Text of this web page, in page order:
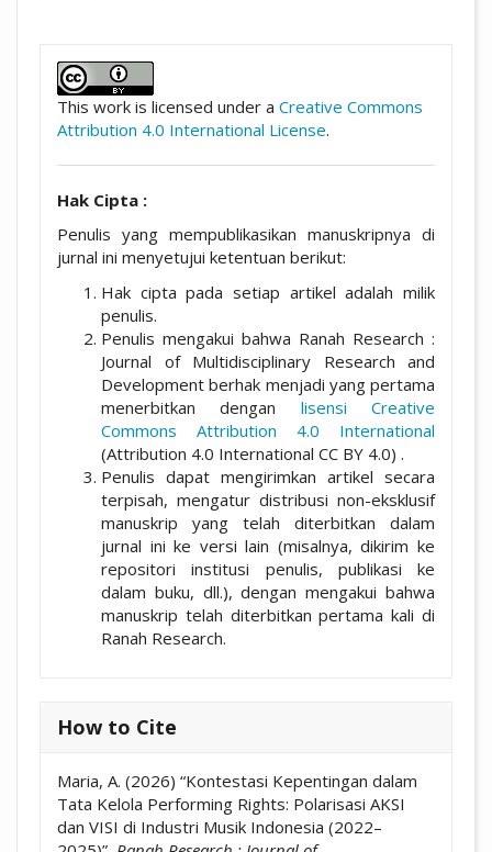
This work is licensed under a Creative Commons
Attribution 4.0 International License.
Hak Cipta :
Penulis yang mempublikasikan manuskripnya di
jurnal ini menyetujui ketentuan berikut:
Hak cipta pada setiap artikel adalah milik
penulis.
Penulis mengakui bahwa Ranah Research :
Journal of Multidisciplinary Research and
Development berhak menjadi yang pertama
menerbitkan dengan lisensi Creative
Commons Attribution 4.0 International
(Attribution 4.0 International CC BY 4.0) .
Penulis dapat mengirimkan artikel secara
terpisah, mengatur distribusi non-eksklusif
manuskrip yang telah diterbitkan dalam
jurnal ini ke versi lain (misalnya, dikirim ke
repositori institusi penulis, publikasi ke
dalam buku, dll.), dengan mengakui bahwa
manuskrip telah diterbitkan pertama kali di
Ranah Research.
How to Cite
Maria, A. (2026) “Kontestasi Kepentingan dalam
Tata Kelola Performing Rights: Polarisasi AKSI
dan VISI di Industri Musik Indonesia (2022–